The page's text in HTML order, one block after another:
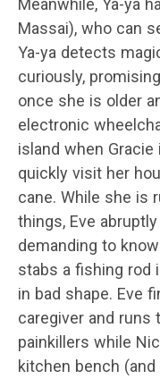
Massai), who can
Ya-ya detects
curiously,
once she is older
electronic
island when
quickly visit her
cane. While she is
things, Eve
demanding to
stabs a fishing rod
in bad shape. Eve
caregiver and runs
painkillers while
kitchen bench